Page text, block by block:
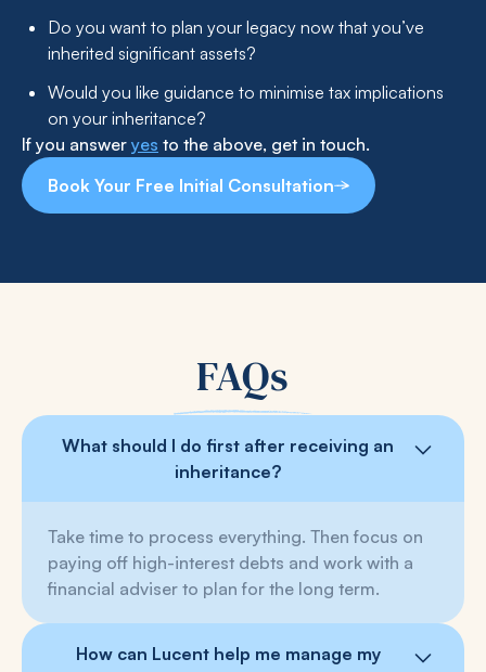
Do you want to plan your legacy now that you’ve
inherited significant assets?
Would you like guidance to minimise tax implications
on your inheritance?
If you answer yes to the above, get in touch.
Book Your Free Initial Consultation
FAQs
What should I do first after receiving an
inheritance?
Take time to process everything. Then focus on
paying off high-interest debts and work with a
financial adviser to plan for the long term.
How can Lucent help me manage my